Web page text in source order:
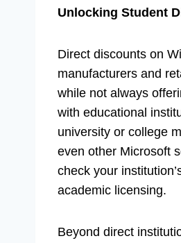
Unlocking Student
Direct discounts on
manufacturers and
while not always
with educational
university or college
even other Microsoft
check your
academic licensing.
Beyond direct